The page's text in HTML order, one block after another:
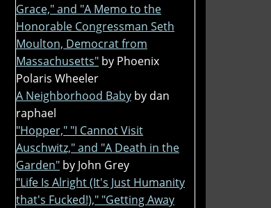
Grace," and "A Memo to the
Honorable Congressman Seth
Moulton, Democrat from
Massachusetts" by Phoenix
Polaris Wheeler
A Neighborhood Baby by dan
raphael
"Hopper," "I Cannot Visit
Auschwitz," and "A Death in the
Garden" by John Grey
"Life Is Alright (It's Just Humanity
that's Fucked!)," "Getting Away